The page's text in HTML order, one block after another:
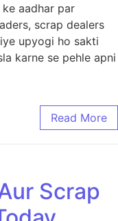
aadhar par
scrap dealers
upyogi ho sakti
karne se pehle apni
Read More
Scrap